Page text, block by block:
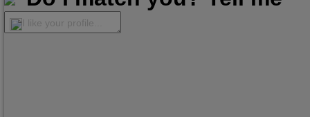
I like your profile...